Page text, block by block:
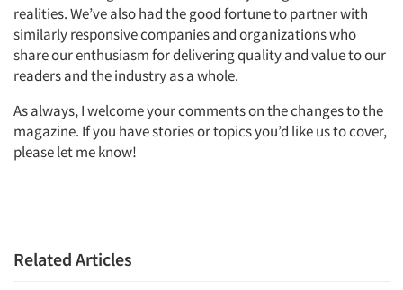
realities. We’ve also had the good fortune to partner with
similarly responsive companies and organizations who
share our enthusiasm for delivering quality and value to our
readers and the industry as a whole.
As always, I welcome your comments on the changes to the
magazine. If you have stories or topics you’d like us to cover,
please let me know!
Related Articles